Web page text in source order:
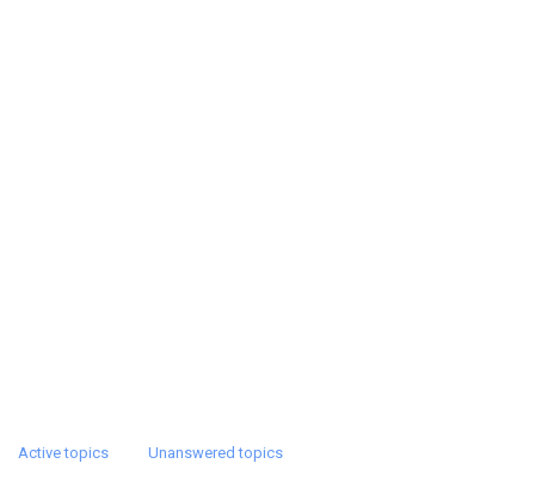
Active topics Unanswered topics